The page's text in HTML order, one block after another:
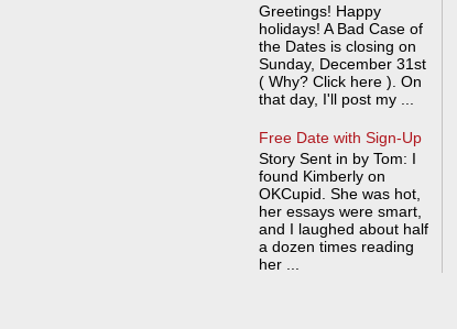
Greetings! Happy
holidays! A Bad Case of
the Dates is closing on
Sunday, December 31st
( Why? Click here ). On
that day, I'll post my ...
Free Date with Sign-Up
Story Sent in by Tom: I
found Kimberly on
OKCupid. She was hot,
her essays were smart,
and I laughed about half
a dozen times reading
her ...